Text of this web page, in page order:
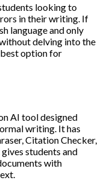
looking to
in their writing. If
language and only
delving into the
best option for
AI tool designed
writing. It has
Citation Checker,
students and
with